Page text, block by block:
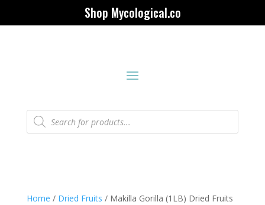
Shop Mycological.co
Products
search
Home / Dried Fruits / Makilla Gorilla (1LB) Dried Fruits